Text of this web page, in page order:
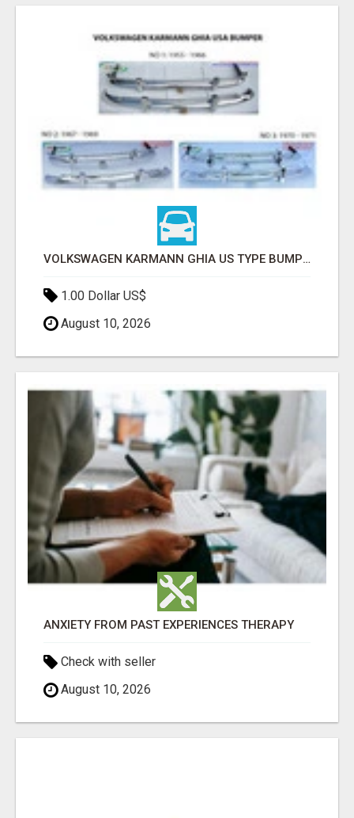
VOLKSWAGEN KARMANN GHIA US TYPE BUMPER (1955 – 1971) BY STAINLESS STEEL (VW KARMANN GHIA USA STOSSFÄ
1.00 Dollar US$
August 10, 2026
ANXIETY FROM PAST EXPERIENCES THERAPY
Check with seller
August 10, 2026